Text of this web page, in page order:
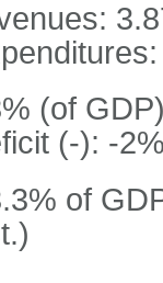
(of
(-): -
of